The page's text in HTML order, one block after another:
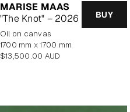
MARISE MAAS
"The Knot" – 2026
BUY
oil on canvas
1700 mm x 1700 mm
Regular
$13,500.00 AUD